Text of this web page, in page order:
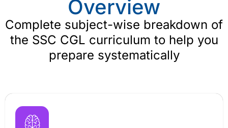
Overview
Complete subject-wise breakdown of
the SSC CGL curriculum to help you
prepare systematically